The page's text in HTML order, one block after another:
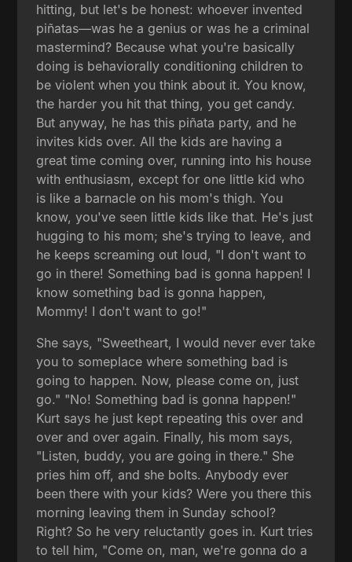
hitting, but let's be honest: whoever invented
piñatas—was he a genius or was he a criminal
mastermind? Because what you're basically
doing is behaviorally conditioning children to
be violent when you think about it. You know,
the harder you hit that thing, you get candy.
But anyway, he has this piñata party, and he
invites kids over. All the kids are having a
great time coming over, running into his house
with enthusiasm, except for one little kid who
is like a barnacle on his mom's thigh. You
know, you've seen little kids like that. He's just
hugging to his mom; she's trying to leave, and
he keeps screaming out loud, "I don't want to
go in there! Something bad is gonna happen! I
know something bad is gonna happen,
Mommy! I don't want to go!"
She says, "Sweetheart, I would never ever take
you to someplace where something bad is
going to happen. Now, please come on, just
go." "No! Something bad is gonna happen!"
Kurt says he just kept repeating this over and
over and over again. Finally, his mom says,
"Listen, buddy, you are going in there." She
pries him off, and she bolts. Anybody ever
been there with your kids? Were you there this
morning leaving them in Sunday school?
Right? So he very reluctantly goes in. Kurt tries
to tell him, "Come on, man, we're gonna do a